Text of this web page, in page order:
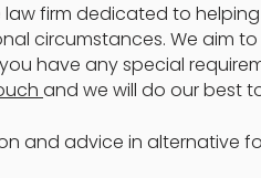
law firm dedicated to
circumstances. We aim
have any special
and we will do our best
and advice in alternative